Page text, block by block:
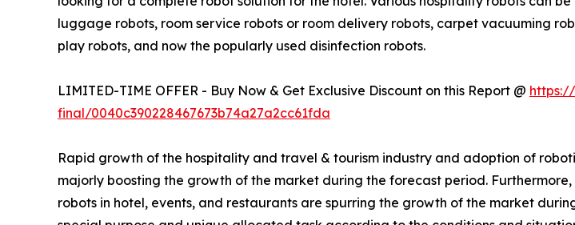
luggage robots, room service robots or room delivery robots, carpet vacuuming
play robots, and now the popularly used disinfection robots.
LIMITED-TIME OFFER - Buy Now & Get Exclusive Discount on this Report @
final/0040c390228467673b74a27a2cc61fda
Rapid growth of the hospitality and travel & tourism industry and adoption of
majorly boosting the growth of the market during the forecast period.
robots in hotel, events, and restaurants are spurring the growth of the market